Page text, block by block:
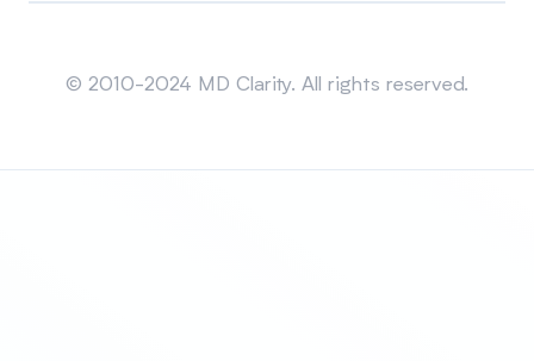
© 2010-2024 MD Clarity. All rights reserved.